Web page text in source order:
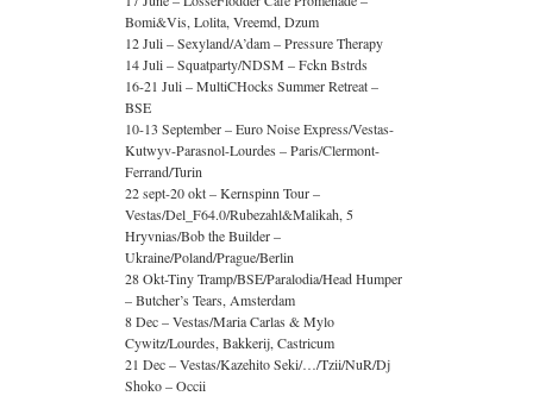
Bomi&Vis, Lolita, Vreemd, Dzum
12 Juli – Sexyland/A’dam – Pressure Therapy
14 Juli – Squatparty/NDSM – Fckn Bstrds
16-21 Juli – MultiCHocks Summer Retreat –
BSE
10-13 September – Euro Noise Express/Vestas-
Kutwyv-Parasnol-Lourdes – Paris/Clermont-
Ferrand/Turin
22 sept-20 okt – Kernspinn Tour –
Vestas/Del_F64.0/Rubezahl&Malikah, 5
Hryvnias/Bob the Builder –
Ukraine/Poland/Prague/Berlin
28 Okt-Tiny Tramp/BSE/Paralodia/Head Humper
– Butcher’s Tears, Amsterdam
8 Dec – Vestas/Maria Carlas & Mylo
Cywitz/Lourdes, Bakkerij, Castricum
21 Dec – Vestas/Kazehito Seki/…/Tzii/NuR/Dj
Shoko – Occii